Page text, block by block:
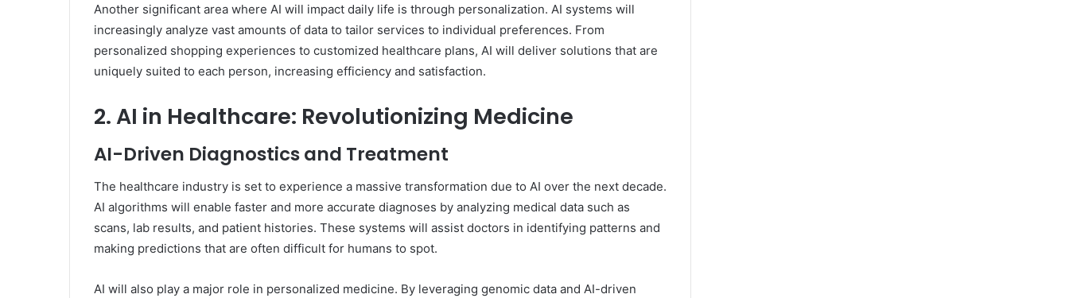
Another significant area where AI will impact daily life is through personalization. AI systems will
increasingly analyze vast amounts of data to tailor services to individual preferences. From
personalized shopping experiences to customized healthcare plans, AI will deliver solutions that are
uniquely suited to each person, increasing efficiency and satisfaction.
2. AI in Healthcare: Revolutionizing Medicine
AI-Driven Diagnostics and Treatment
The healthcare industry is set to experience a massive transformation due to AI over the next decade.
AI algorithms will enable faster and more accurate diagnoses by analyzing medical data such as
scans, lab results, and patient histories. These systems will assist doctors in identifying patterns and
making predictions that are often difficult for humans to spot.
AI will also play a major role in personalized medicine. By leveraging genomic data and AI-driven